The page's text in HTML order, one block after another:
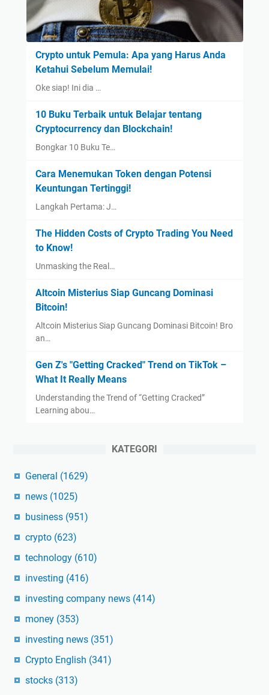
Crypto untuk Pemula: Apa yang Harus Anda
Ketahui Sebelum Memulai!
Oke siap! Ini dia …
10 Buku Terbaik untuk Belajar tentang
Cryptocurrency dan Blockchain!
Bongkar 10 Buku Te…
Cara Menemukan Token dengan Potensi
Keuntungan Tertinggi!
Langkah Pertama: J…
The Hidden Costs of Crypto Trading You Need
to Know!
Unmasking the Real…
Altcoin Misterius Siap Guncang Dominasi
Bitcoin!
Altcoin Misterius Siap Guncang Dominasi Bitcoin! Bro
an…
Gen Z's "Getting Cracked" Trend on TikTok –
What It Really Means
Understanding the Trend of “Getting Cracked”
Learning abou…
KATEGORI
General (1629)
news (1025)
business (951)
crypto (623)
technology (610)
investing (416)
investing company news (414)
money (353)
investing news (351)
Crypto English (341)
stocks (313)